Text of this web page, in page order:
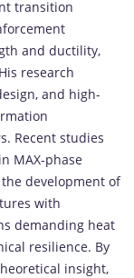
transition
and ductility,
His research
and high-
Recent studies
in MAX-phase
the development of
with
demanding heat
resilience. By
insight,